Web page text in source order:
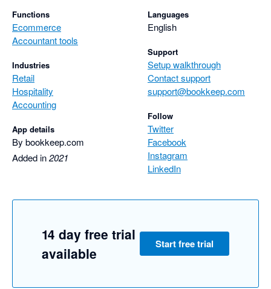
Functions
Ecommerce
Accountant tools
Industries
Retail
Hospitality
Accounting
App details
By bookkeep.com
Added in2021
Languages
English
Support
Setup walkthrough
Contact support
support@bookkeep.com
Follow
Twitter
Facebook
Instagram
LinkedIn
14 day free trial
available
Start free trial